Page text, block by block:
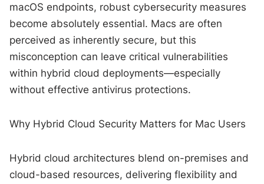
macOS endpoints, robust cybersecurity measures
become absolutely essential. Macs are often
perceived as inherently secure, but this
misconception can leave critical vulnerabilities
within hybrid cloud deployments—especially
without effective antivirus protections.
Why Hybrid Cloud Security Matters for Mac Users
Hybrid cloud architectures blend on-premises and
cloud-based resources, delivering flexibility and